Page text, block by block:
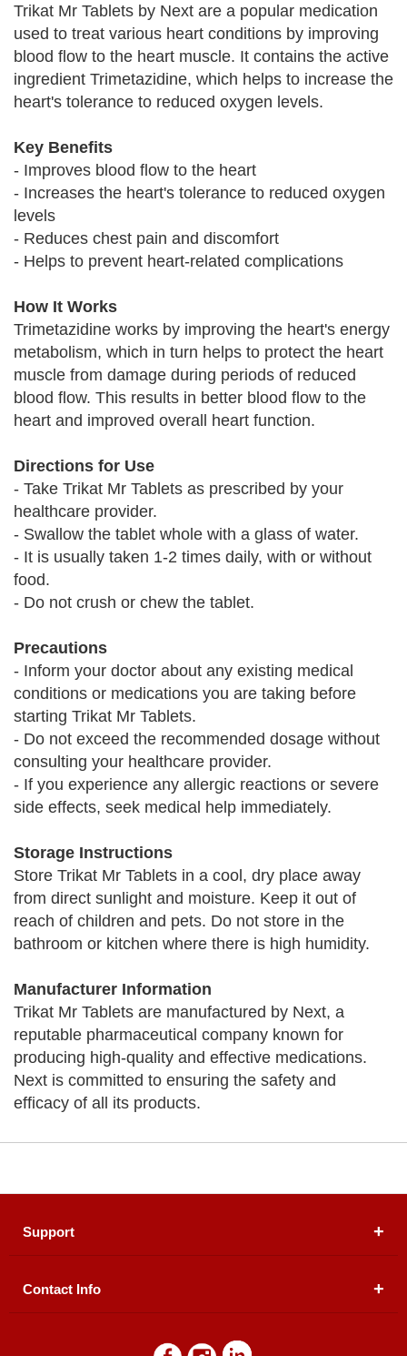
Trikat Mr Tablets by Next are a popular medication
used to treat various heart conditions by improving
blood flow to the heart muscle. It contains the active
ingredient Trimetazidine, which helps to increase the
heart's tolerance to reduced oxygen levels.
Key Benefits
- Improves blood flow to the heart
- Increases the heart's tolerance to reduced oxygen
levels
- Reduces chest pain and discomfort
- Helps to prevent heart-related complications
How It Works
Trimetazidine works by improving the heart's energy
metabolism, which in turn helps to protect the heart
muscle from damage during periods of reduced
blood flow. This results in better blood flow to the
heart and improved overall heart function.
Directions for Use
- Take Trikat Mr Tablets as prescribed by your
healthcare provider.
- Swallow the tablet whole with a glass of water.
- It is usually taken 1-2 times daily, with or without
food.
- Do not crush or chew the tablet.
Precautions
- Inform your doctor about any existing medical
conditions or medications you are taking before
starting Trikat Mr Tablets.
- Do not exceed the recommended dosage without
consulting your healthcare provider.
- If you experience any allergic reactions or severe
side effects, seek medical help immediately.
Storage Instructions
Store Trikat Mr Tablets in a cool, dry place away
from direct sunlight and moisture. Keep it out of
reach of children and pets. Do not store in the
bathroom or kitchen where there is high humidity.
Manufacturer Information
Trikat Mr Tablets are manufactured by Next, a
reputable pharmaceutical company known for
producing high-quality and effective medications.
Next is committed to ensuring the safety and
efficacy of all its products.
Support
About Us
Contact Info
Floor, Plot # 30 & 31, Pakland City Center, I-8